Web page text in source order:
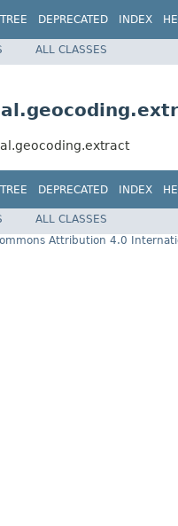
TREE DEPRECATED INDEX
ALL CLASSES
TREE DEPRECATED INDEX
ALL CLASSES
Attribution 4.0